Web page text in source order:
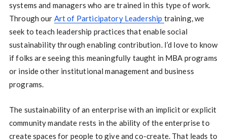
systems and managers who are trained in this type of work.
Through our Art of Participatory Leadership training, we
seek to teach leadership practices that enable social
sustainability through enabling contribution. I’d love to know
if folks are seeing this meaningfully taught in MBA programs
or inside other institutional management and business
programs.
The sustainability of an enterprise with an implicit or explicit
community mandate rests in the ability of the enterprise to
create spaces for people to give and co-create. That leads to